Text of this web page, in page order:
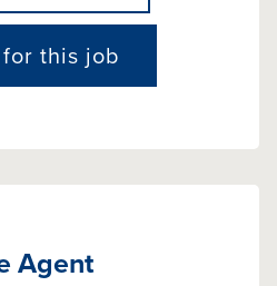
this job
Agent